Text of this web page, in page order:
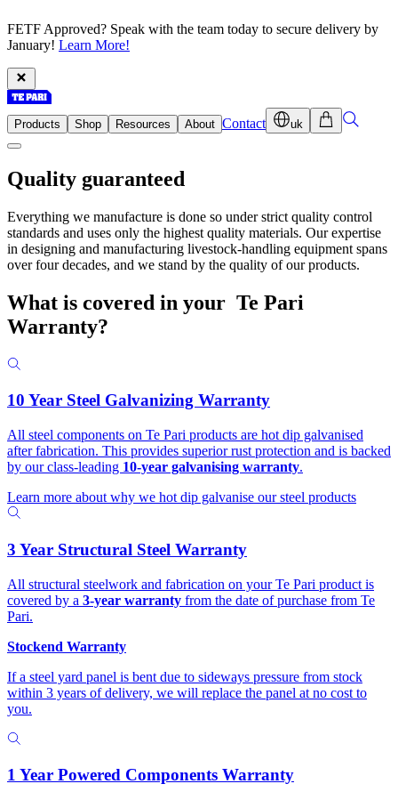
FETF Approved? Speak with the team today to secure delivery by
January! Learn More!
Products Shop Resources About Contact uk
Quality guaranteed
Everything we manufacture is done so under strict quality control
standards and uses only the highest quality materials. Our expertise
in designing and manufacturing livestock-handling equipment spans
over four decades, and we stand by the quality of our products.
What is covered in your Te Pari
Warranty?
10 Year Steel Galvanizing Warranty
All steel components on Te Pari products are hot dip galvanised
after fabrication. This provides superior rust protection and is backed
by our class-leading 10-year galvanising warranty.
Learn more about why we hot dip galvanise our steel products
3 Year Structural Steel Warranty
All structural steelwork and fabrication on your Te Pari product is
covered by a 3-year warranty from the date of purchase from Te
Pari.
Stockend Warranty
If a steel yard panel is bent due to sideways pressure from stock
within 3 years of delivery, we will replace the panel at no cost to
you.
1 Year Powered Components Warranty